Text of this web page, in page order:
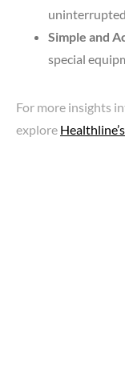
uninterrupted
Simple and
special
For more insights
explore